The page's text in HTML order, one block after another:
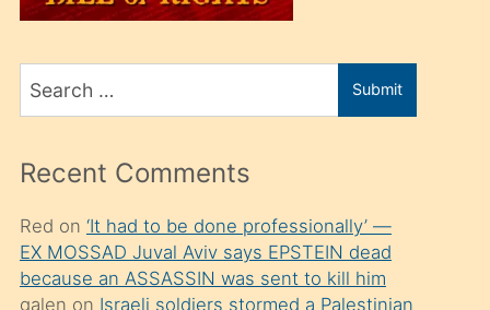
üvey
sahiplenir
ve
porno
izle
mesafeye
kadar
Search
for
Submit
Recent Comments
Red on ‘It had to be done professionally’ —
EX MOSSAD Juval Aviv says EPSTEIN dead
because an ASSASSIN was sent to kill him
galen on Israeli soldiers stormed a Palestinian